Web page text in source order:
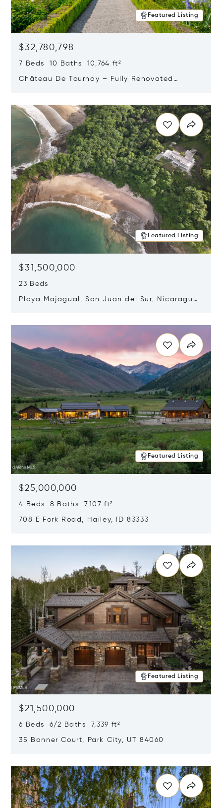
Featured Listing
$32,780,798
7 Beds 10 Baths 10,764 ft²
Château De Tournay – Fully Renovated
Featured Listing
$31,500,000
23 Beds
Playa Majagual, San Juan del Sur, Nicaragua
Featured Listing
$25,000,000
4 Beds 8 Baths 7,107 ft²
708 E Fork Road, Hailey, ID 83333
Featured Listing
$21,500,000
6 Beds 6/2 Baths 7,339 ft²
35 Banner Court, Park City, UT 84060